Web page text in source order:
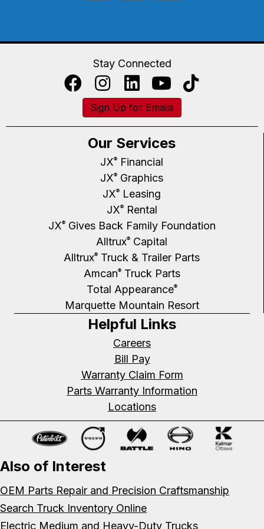
Stay Connected
Sign Up for Emails
Our Services
JX® Financial
JX® Graphics
JX® Leasing
JX®Rental
JX®Gives Back Family Foundation
Alltrux® Capital
Alltrux® Truck & Trailer Parts
Amcan®Truck Parts
Total Appearance®
Marquette Mountain Resort
Helpful Links
Careers
Bill Pay
Warranty Claim Form
Parts Warranty Information
Locations
Also of Interest
OEM Parts Repair and Precision Craftsmanship
Search Truck Inventory Online
Electric Medium and Heavy-Duty Trucks